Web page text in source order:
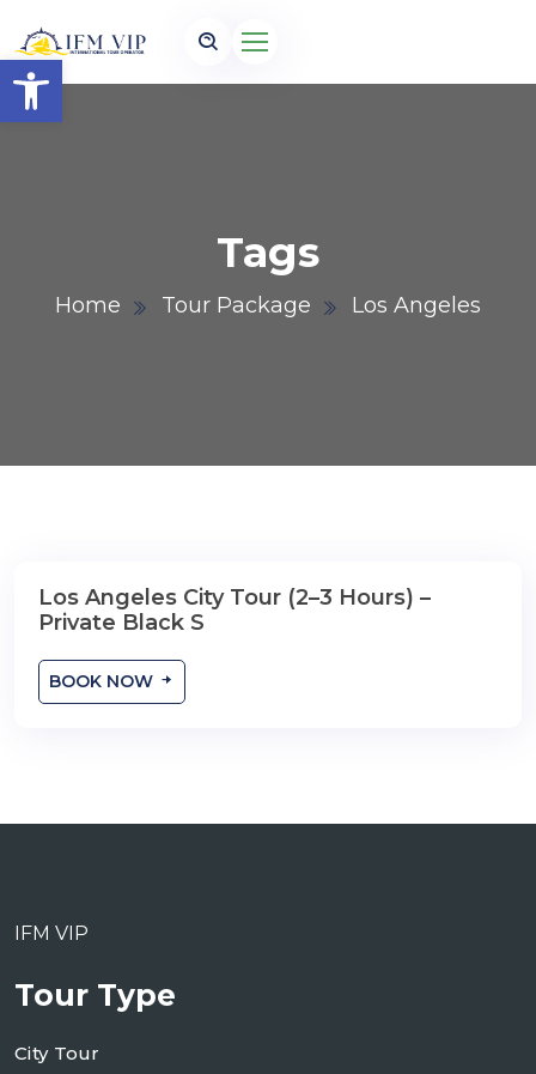
Open toolbar
Tags
Home Tour Package Los Angeles
2-3 Hours
Los Angeles City Tour (2–3 Hours) –
Private Black S
BOOK NOW
IFM VIP
Tour Type
City Tour